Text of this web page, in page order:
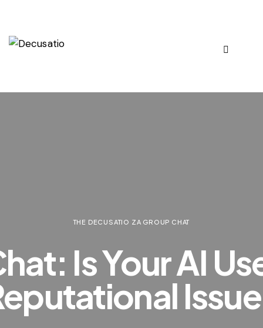
THE DECUSATIO ZA GROUP CHAT
Is Your AI